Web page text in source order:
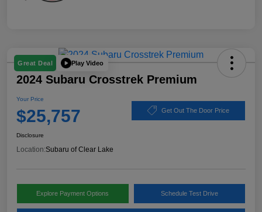
Great Deal Play Video
2024 Subaru Crosstrek Premium
Your Price
$25,757 Get Out The Door Price
Disclosure
Location:Subaru of Clear Lake
Explore Payment Options Schedule Test Drive